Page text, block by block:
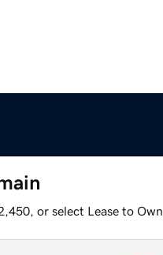
or select Lease to Own.